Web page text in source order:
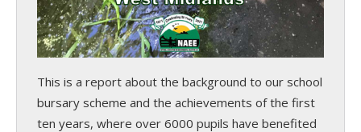
This is a report about the background to our school
bursary scheme and the achievements of the first
ten years, where over 6000 pupils have benefited